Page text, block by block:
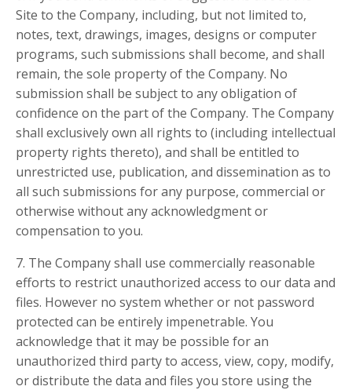
Site to the Company, including, but not limited to,
notes, text, drawings, images, designs or computer
programs, such submissions shall become, and shall
remain, the sole property of the Company. No
submission shall be subject to any obligation of
confidence on the part of the Company. The Company
shall exclusively own all rights to (including intellectual
property rights thereto), and shall be entitled to
unrestricted use, publication, and dissemination as to
all such submissions for any purpose, commercial or
otherwise without any acknowledgment or
compensation to you.
7. The Company shall use commercially reasonable
efforts to restrict unauthorized access to our data and
files. However no system whether or not password
protected can be entirely impenetrable. You
acknowledge that it may be possible for an
unauthorized third party to access, view, copy, modify,
or distribute the data and files you store using the